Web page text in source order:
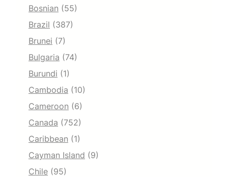
Bosnian (55)
Brazil (387)
Brunei (7)
Bulgaria (74)
Burundi (1)
Cambodia (10)
Cameroon (6)
Canada (752)
Caribbean (1)
Cayman Island (9)
Chile (95)